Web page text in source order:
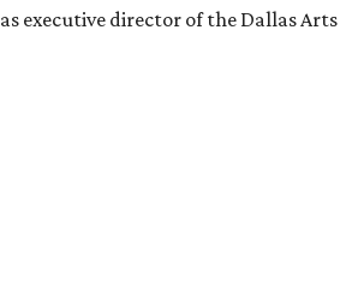
as executive director of the Dallas Arts